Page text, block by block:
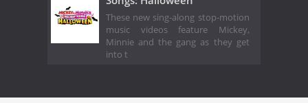
These new sing-along stop-motion
music videos feature Mickey,
Minnie and the gang as they get
into t